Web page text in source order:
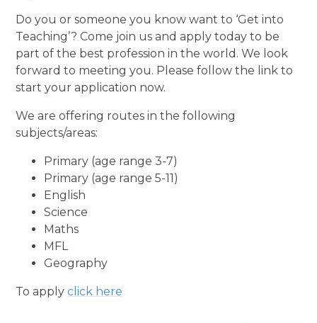
Do you or someone you know want to ‘Get into
Teaching’? Come join us and apply today to be
part of the best profession in the world. We look
forward to meeting you. Please follow the link to
start your application now.
We are offering routes in the following
subjects/areas:
Primary (age range 3-7)
Primary (age range 5-11)
English
Science
Maths
MFL
Geography
To applyclick here